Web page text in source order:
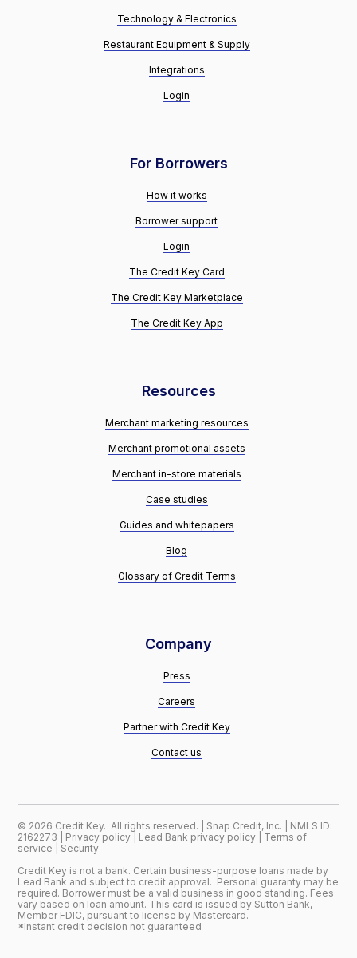
Technology & Electronics
Restaurant Equipment & Supply
Integrations
Login
For Borrowers
How it works
Borrower support
Login
The Credit Key Card
The Credit Key Marketplace
The Credit Key App
Resources
Merchant marketing resources
Merchant promotional assets
Merchant in-store materials
Case studies
Guides and whitepapers
Blog
Glossary of Credit Terms
Company
Press
Careers
Partner with Credit Key
Contact us
© 2026 Credit Key. All rights reserved. | Snap Credit, Inc. | NMLS ID:
2162273 | Privacy policy Lead Bank privacy policy
Terms of
service
Security
Credit Key is not a bank. Certain business-purpose loans made by
Lead Bank and subject to credit approval. Personal guaranty may be
required. Borrower must be a valid business in good standing. Fees
vary based on loan amount. This card is issued by Sutton Bank,
Member FDIC, pursuant to license by Mastercard.
*Instant credit decision not guaranteed